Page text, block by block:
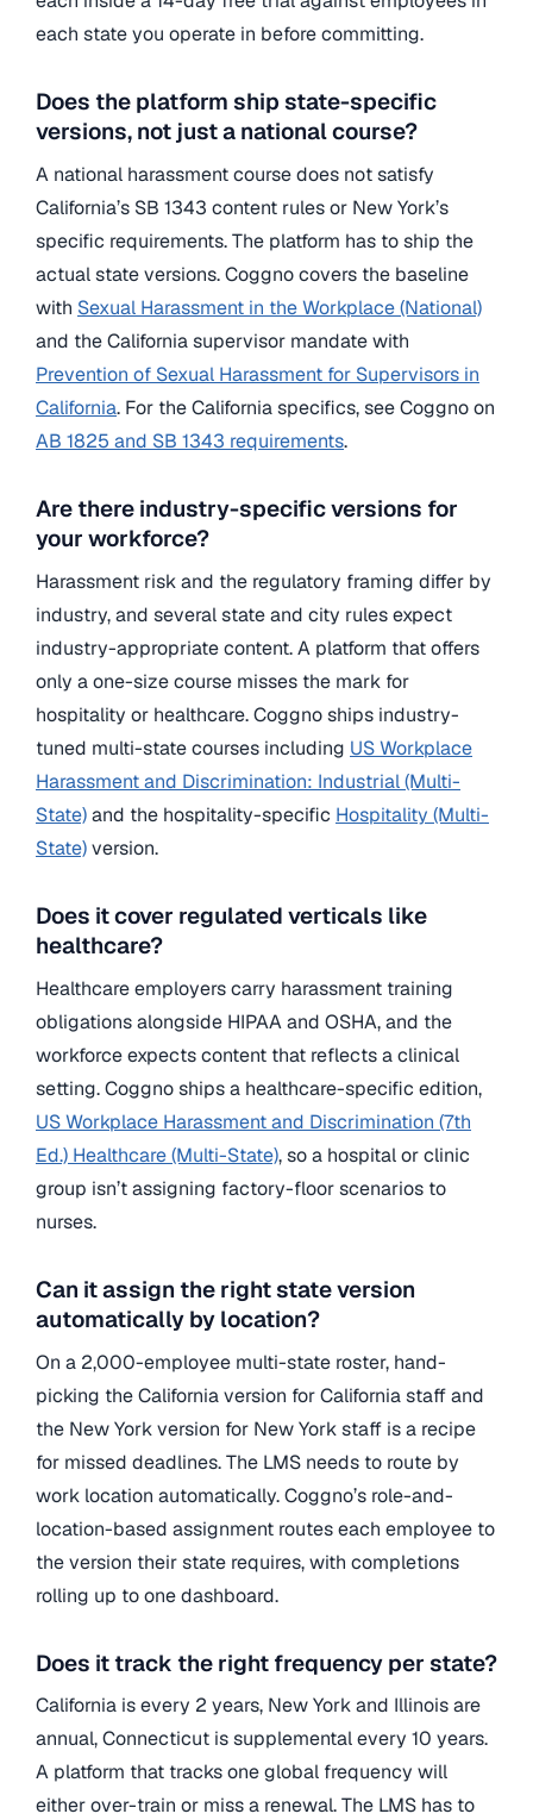
each state you operate in before committing.
Does the platform ship state-specific
versions, not just a national course?
A national harassment course does not satisfy
California’s SB 1343 content rules or New York’s
specific requirements. The platform has to ship the
actual state versions. Coggno covers the baseline
with Sexual Harassment in the Workplace (National)
and the California supervisor mandate with
Prevention of Sexual Harassment for Supervisors in
California. For the California specifics, see Coggno on
AB 1825 and SB 1343 requirements.
Are there industry-specific versions for
your workforce?
Harassment risk and the regulatory framing differ by
industry, and several state and city rules expect
industry-appropriate content. A platform that offers
only a one-size course misses the mark for
hospitality or healthcare. Coggno ships industry-
tuned multi-state courses including US Workplace
Harassment and Discrimination: Industrial (Multi-
State)and the hospitality-specific Hospitality (Multi-
State)version.
Does it cover regulated verticals like
healthcare?
Healthcare employers carry harassment training
obligations alongside HIPAA and OSHA, and the
workforce expects content that reflects a clinical
setting. Coggno ships a healthcare-specific edition,
US Workplace Harassment and Discrimination (7th
Ed.) Healthcare (Multi-State), so a hospital or clinic
group isn’t assigning factory-floor scenarios to
nurses.
Can it assign the right state version
automatically by location?
On a 2,000-employee multi-state roster, hand-
picking the California version for California staff and
the New York version for New York staff is a recipe
for missed deadlines. The LMS needs to route by
work location automatically. Coggno’s role-and-
location-based assignment routes each employee to
the version their state requires, with completions
rolling up to one dashboard.
Does it track the right frequency per state?
California is every 2 years, New York and Illinois are
annual, Connecticut is supplemental every 10 years.
A platform that tracks one global frequency will
either over-train or miss a renewal. The LMS has to